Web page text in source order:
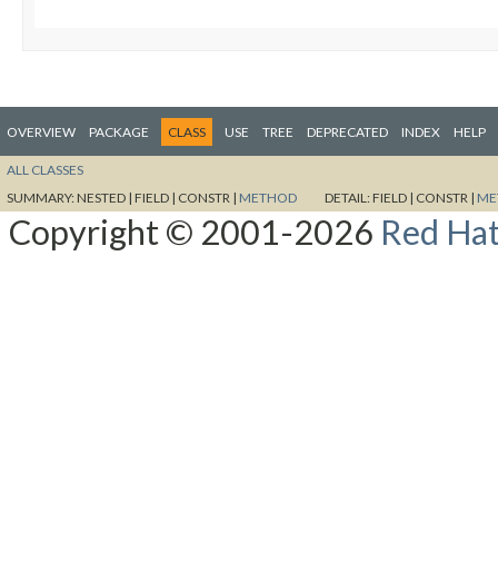
OVERVIEW PACKAGE CLASS USE TREE DEPRECATED INDEX HELP
ALL CLASSES
SUMMARY:NESTED | FIELD | CONSTR | METHOD DETAIL:FIELD | CONSTR |
Copyright © 2001-2026 Red